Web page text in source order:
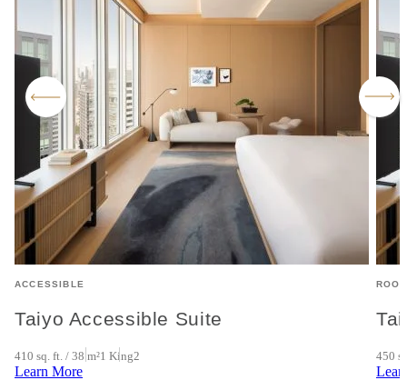
ACCESSIBLE
Taiyo Accessible Suite
410 sq. ft. / 38 m²1 King2
Learn More
450